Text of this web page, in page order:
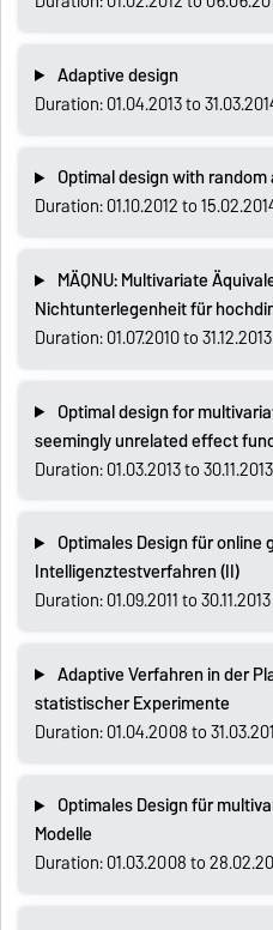
Adaptive design
Duration: 01.04.2013 to
Optimal design with
Duration: 01.10.2012 to
MÄQNU: Multivariate
Nichtunterlegenheit für
Duration: 01.07.2010 to 31.12.2013
Optimal design for
seemingly unrelated effect
Duration: 01.03.2013 to 30.11.2013
Optimales Design für
Intelligenztestverfahren (II)
Duration: 01.09.2011 to 30.11.2013
Adaptive Verfahren in der
statistischer Experimente
Duration: 01.04.2008 to
Optimales Design für
Modelle
Duration: 01.03.2008 to